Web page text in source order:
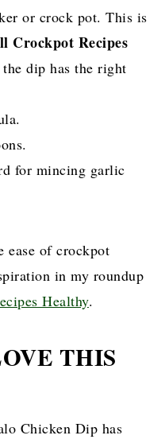
or crock pot. This is
Crockpot Recipes
the dip has the right
for mincing garlic
ease of crockpot
in my roundup
Healthy.
THIS
Chicken Dip has